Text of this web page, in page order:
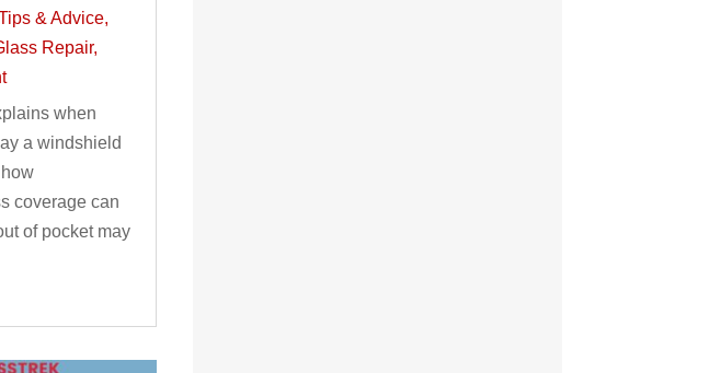
& Advice,
Repair,
when
a windshield
coverage can
of pocket may